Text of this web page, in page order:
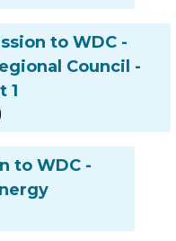
to WDC -
Council -
1
to WDC -